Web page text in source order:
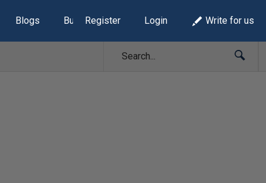
Blogs Build Lists
Register Login Write for us